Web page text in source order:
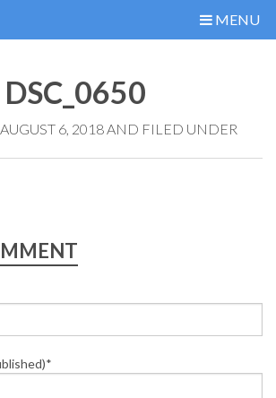
MENU
DSC_0650
6, 2018 AND FILED UNDER